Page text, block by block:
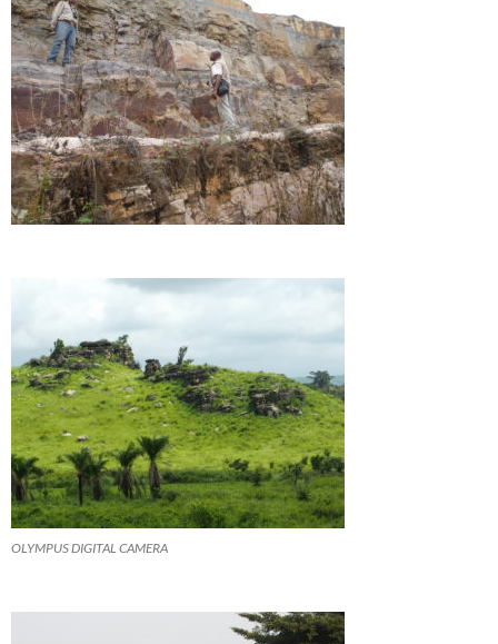
OLYMPUS DIGITAL CAMERA